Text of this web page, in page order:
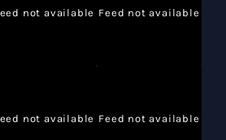
not available Feed not available
not available Feed not available